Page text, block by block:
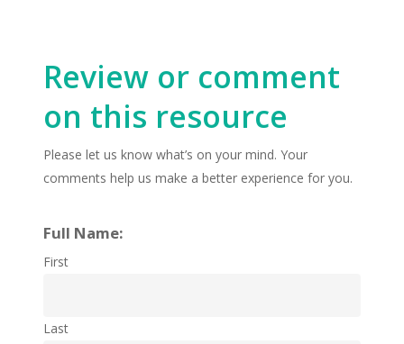
Review or comment
on this resource
Please let us know what’s on your mind. Your
comments help us make a better experience for you.
Full Name:
First
Last